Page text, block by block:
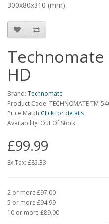
300x80x310 (mm)
Technomate
HD
Brand: Technomate
Product Code: TECHNOMATE TM-
Price Match Click for details
Availability: Out Of Stock
£99.99
Ex Tax: £83.33
2 or more £97.00
5 or more £94.99
10 or more £89.00